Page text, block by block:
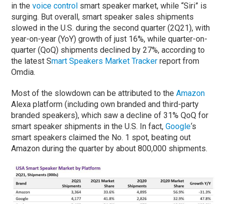
in thevoice control smart speaker market, while “Siri” is
surging. But overall, smart speaker sales shipments
slowed in the U.S. during the second quarter (2Q21), with
year-on-year (YoY) growth of just 16%, while quarter-on-
quarter (QoQ) shipments declined by 27%, according to
the latest Smart Speakers Market Tracker report from
Omdia.
Most of the slowdown can be attributed to theAmazon
Alexa platform (including own branded and third-party
branded speakers), which saw a decline of 31% QoQ for
smart speaker shipments in the U.S. In fact,Google‘s
smart speakers claimed the No. 1 spot, beating out
Amazon during the quarter by about 800,000 shipments.